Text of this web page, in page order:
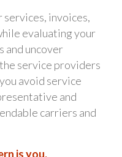
invoices,
evaluating your
and uncover
service providers
avoid service
and
carriers and
is you.